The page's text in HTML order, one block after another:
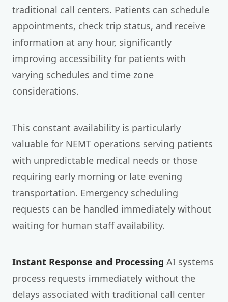
traditional call centers. Patients can schedule
appointments, check trip status, and receive
information at any hour, significantly
improving accessibility for patients with
varying schedules and time zone
considerations.
This constant availability is particularly
valuable for NEMT operations serving patients
with unpredictable medical needs or those
requiring early morning or late evening
transportation. Emergency scheduling
requests can be handled immediately without
waiting for human staff availability.
Instant Response and Processing AI systems
process requests immediately without the
delays associated with traditional call center